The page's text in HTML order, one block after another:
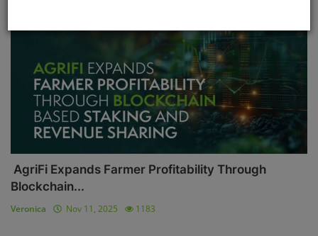
AgriFi Expands Farmer Profitability Through
Blockchain...
Veronica Nov 11, 2025 1183